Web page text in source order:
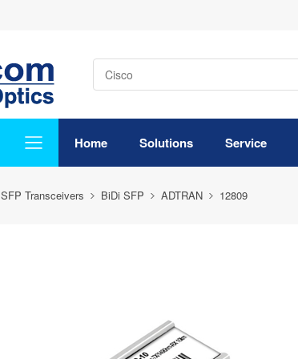
Home Solutions Service
SFP Transceivers BiDi SFP ADTRAN 12809